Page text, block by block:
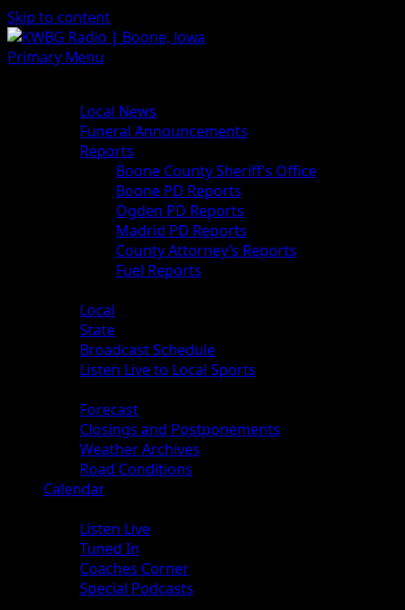
Skip to content
Primary Menu
Local News
Funeral Announcements
Reports
Boone County Sheriff’s Office
Boone PD Reports
Ogden PD Reports
Madrid PD Reports
County Attorney’s Reports
Fuel Reports
Local
State
Broadcast Schedule
Listen Live to Local Sports
Forecast
Closings and Postponements
Weather Archives
Road Conditions
Calendar
Listen Live
Tuned In
Coaches Corner
Special Podcasts